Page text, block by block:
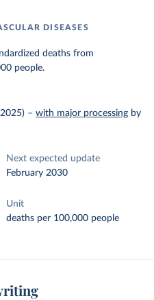
DISEASES
deaths from
people.
– with major processing by
Next expected update
February 2030
Unit
deaths per 100,000 people